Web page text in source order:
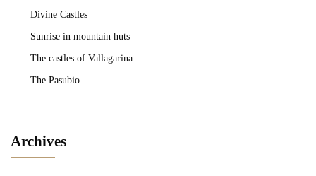
Divine Castles
Sunrise in mountain huts
The castles of Vallagarina
The Pasubio
Archives